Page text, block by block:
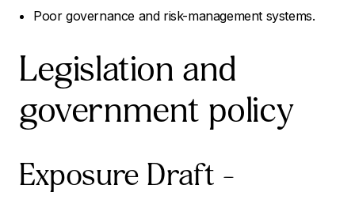
Poor governance and risk-management systems.
Legislation and
government policy
Exposure Draft –